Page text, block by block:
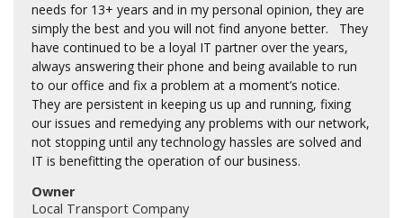
needs for 13+ years and in my personal opinion, they are
simply the best and you will not find anyone better. They
have continued to be a loyal IT partner over the years,
always answering their phone and being available to run
to our office and fix a problem at a moment’s notice.
They are persistent in keeping us up and running, fixing
our issues and remedying any problems with our network,
not stopping until any technology hassles are solved and
IT is benefitting the operation of our business.
Owner
Local Transport Company